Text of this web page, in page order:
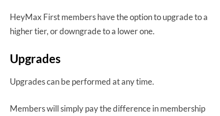
HeyMax First members have the option to upgrade to a
higher tier, or downgrade to a lower one.
Upgrades
Upgrades can be performed at any time.
Members will simply pay the difference in membership